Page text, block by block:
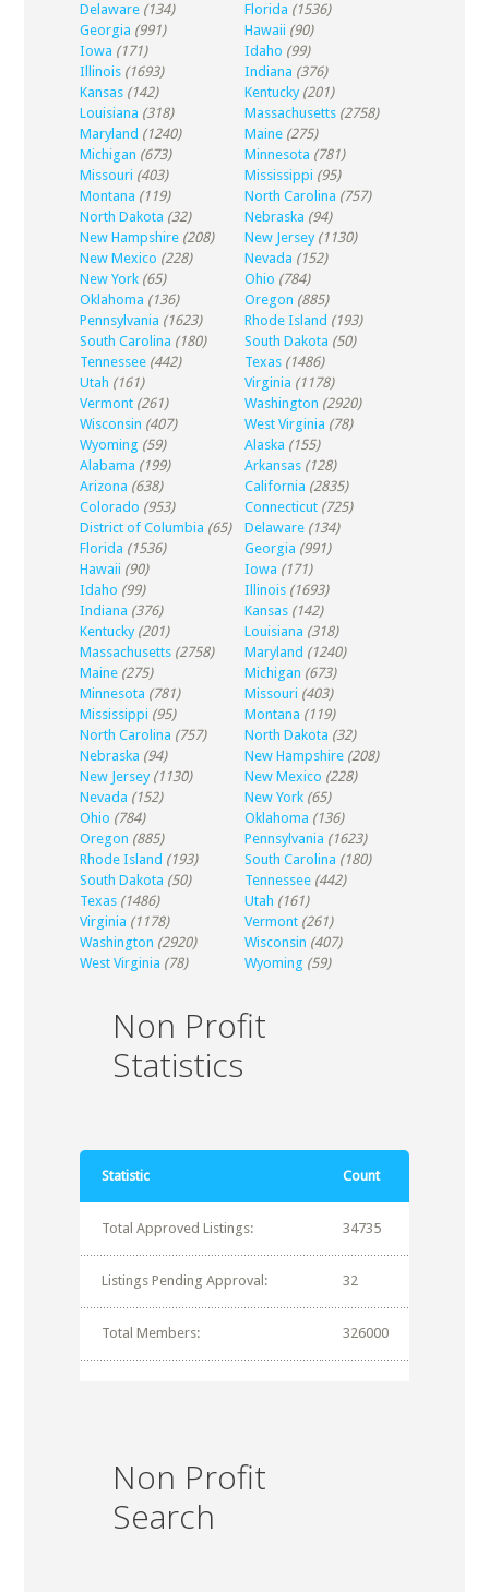
Delaware (134) Florida (1536)
Georgia (991) Hawaii (90)
Iowa (171) Idaho (99)
Illinois (1693) Indiana (376)
Kansas (142) Kentucky (201)
Louisiana (318) Massachusetts (2758)
Maryland (1240) Maine (275)
Michigan (673) Minnesota (781)
Missouri (403) Mississippi (95)
Montana (119) North Carolina (757)
North Dakota (32) Nebraska (94)
New Hampshire (208) New Jersey (1130)
New Mexico (228) Nevada (152)
New York (65) Ohio (784)
Oklahoma (136) Oregon (885)
Pennsylvania (1623) Rhode Island (193)
South Carolina (180) South Dakota (50)
Tennessee (442) Texas (1486)
Utah (161) Virginia (1178)
Vermont (261) Washington (2920)
Wisconsin (407) West Virginia (78)
Wyoming (59) Alaska (155)
Alabama (199) Arkansas (128)
Arizona (638) California (2835)
Colorado (953) Connecticut (725)
District of Columbia (65) Delaware (134)
Florida (1536) Georgia (991)
Hawaii (90) Iowa (171)
Idaho (99) Illinois (1693)
Indiana (376) Kansas (142)
Kentucky (201) Louisiana (318)
Massachusetts (2758) Maryland (1240)
Maine (275) Michigan (673)
Minnesota (781) Missouri (403)
Mississippi (95) Montana (119)
North Carolina (757) North Dakota (32)
Nebraska (94) New Hampshire (208)
New Jersey (1130) New Mexico (228)
Nevada (152) New York (65)
Ohio (784) Oklahoma (136)
Oregon (885) Pennsylvania (1623)
Rhode Island (193) South Carolina (180)
South Dakota (50) Tennessee (442)
Texas (1486) Utah (161)
Virginia (1178) Vermont (261)
Washington (2920) Wisconsin (407)
West Virginia (78) Wyoming (59)
Non Profit
Statistics
Statistic Count
Total Approved Listings: 34735
Listings Pending Approval: 32
Total Members: 326000
Non Profit
Search